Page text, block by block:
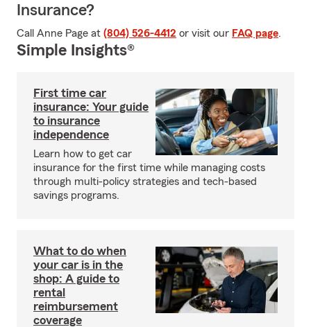
Insurance?
Call Anne Page at (804) 526-4412 or visit our FAQ page.
Simple Insights®
First time car
insurance: Your guide
to insurance
independence
Learn how to get car
insurance for the first time while managing costs
through multi-policy strategies and tech-based
savings programs.
What to do when
your car is in the
shop: A guide to
rental
reimbursement
coverage